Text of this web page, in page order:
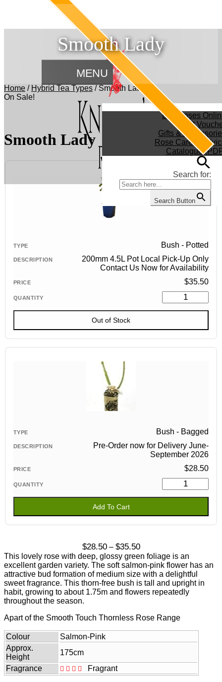
MENU
Buy Roses
Gift
Gifts &
Rose Care &
Catalogue
Search for:
Search Button
Smooth Lady
Home / Hybrid Tea Types / Smooth Lady
On Sale!
Smooth Lady
Bush - Potted
200mm 4.5L Pot Local Pick-Up Only
Contact Us Now for Availability
$35.50
Out of Stock
Bush - Bagged
Pre-Order now for Delivery June-
September 2026
$28.50
Add To Cart
$28.50 – $35.50Price
range:
$28.50
through
$35.50
This lovely rose with deep, glossy green foliage is an
excellent garden variety. The soft salmon-pink flower has an
attractive bud formation of medium size with a delightful
sweet fragrance. This thorn-free bush is tall and upright in
habit, growing to about 1.75m and flowers repeatedly
throughout the season.
Apart of the Smooth Touch Thornless Rose Range
Colour
Salmon-Pink
Approx.
Height
175cm
Fragrance
Fragrant